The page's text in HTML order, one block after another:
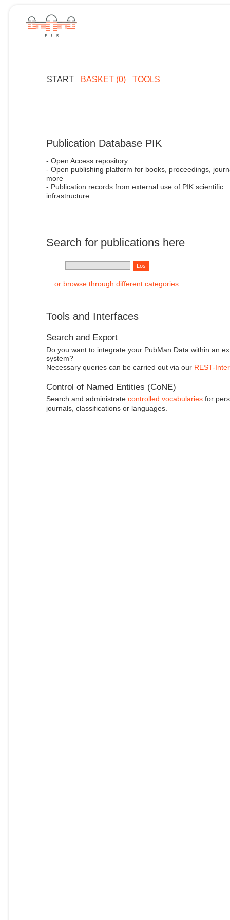
START BASKET (0) TOOLS
Publication Database PIK
- Open Access repository
- Open publishing platform for books, proceedings,
more
- Publication records from external use of PIK scientific
infrastructure
Search for publications here
... or browse through different categories.
Tools and Interfaces
Search and Export
Do you want to integrate your PubMan Data within an
system?
Necessary queries can be carried out via our REST-
Control of Named Entities (CoNE)
Search and administrate controlled vocabulariesfor
journals, classifications or languages.